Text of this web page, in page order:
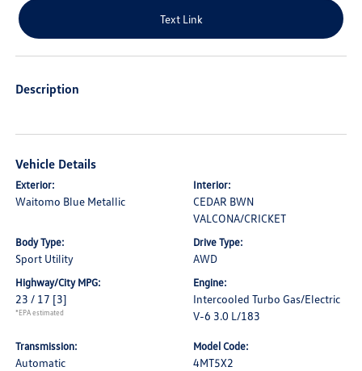
Text Link
Description
Vehicle Details
Exterior:
Waitomo Blue Metallic
Interior:
CEDAR BWN
VALCONA/CRICKET
Body Type:
Sport Utility
Drive Type:
AWD
Highway/City MPG:
23 / 17 [3]
*EPA estimated
Engine:
Intercooled Turbo Gas/Electric
V-6 3.0 L/183
Transmission:
Automatic
Model Code:
4MT5X2